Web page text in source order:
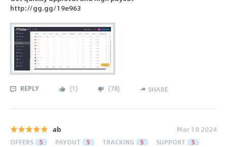
http://gg.gg/19e963
REPLY (1) (78) SHARE
ab Mar 18 2024
OFFERS 5 PAYOUT 5 TRACKING 5 SUPPORT 5